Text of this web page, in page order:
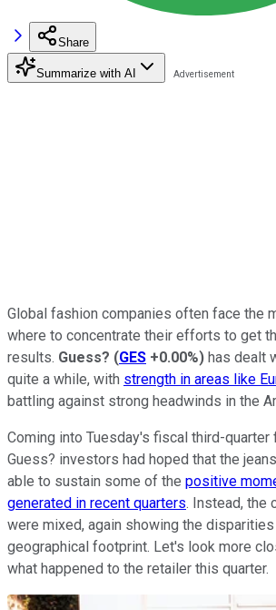
Share
Summarize with AI
Global fashion companies often face the
where to concentrate their efforts to get
results. Guess? (GES +0.00%) has dealt
quite a while, with strength in areas like
battling against strong headwinds in the
Coming into Tuesday's fiscal third-quarter
Guess? investors had hoped that the
able to sustain some of the positive
generated in recent quarters. Instead, the
were mixed, again showing the
geographical footprint. Let's look more
what happened to the retailer this quarter.